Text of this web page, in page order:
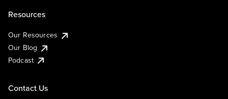
Resources
Our Resources
Our Blog
Podcast
Contact Us